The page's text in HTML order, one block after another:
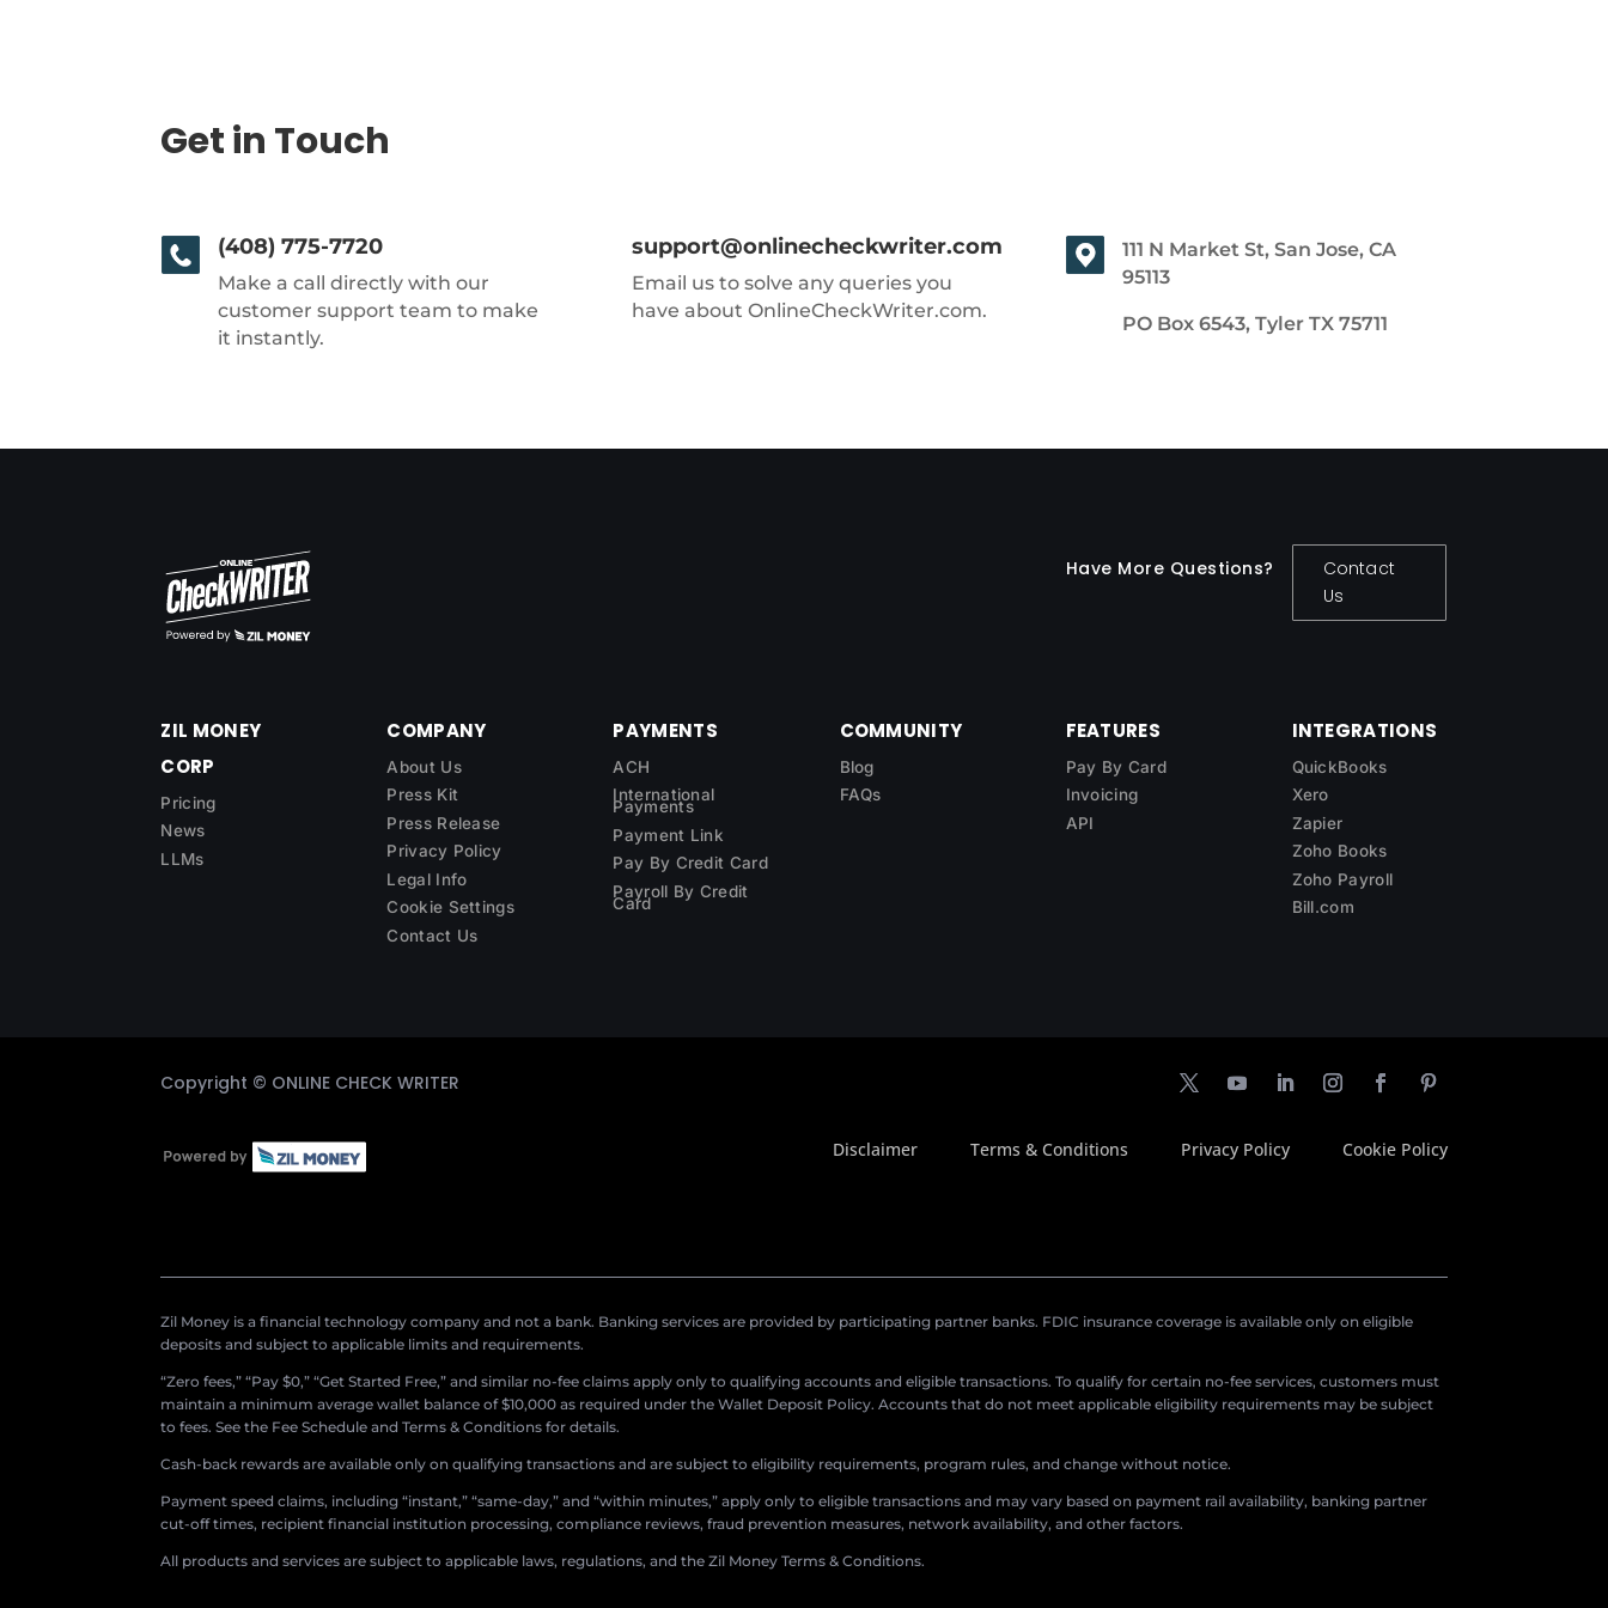
Get in Touch
(408) 775-7720
Make a call directly with our
customer support team to make
it instantly.
support@onlinecheckwriter.com
Email us to solve any queries you
have about OnlineCheckWriter.com.
111 N Market St, San Jose, CA
95113
PO Box 6543, Tyler TX 75711
Have More Questions?
Contact
Us
ZIL MONEY
CORP
Pricing
News
LLMs
COMPANY
About Us
Press Kit
Press Release
Privacy Policy
Legal Info
Cookie Settings
Contact Us
PAYMENTS
ACH
International
Payments
Payment Link
Pay By Credit Card
Payroll By Credit
Card
COMMUNITY
Blog
FAQs
FEATURES
Pay By Card
Invoicing
API
INTEGRATIONS
QuickBooks
Xero
Zapier
Zoho Books
Zoho Payroll
Bill.com
Copyright © ONLINE CHECK WRITER
Disclaimer Terms & Conditions Privacy Policy Cookie Policy
Zil Money is a financial technology company and not a bank. Banking services are provided by participating partner banks. FDIC insurance coverage is available only on eligible
deposits and subject to applicable limits and requirements.
“Zero fees,” “Pay $0,” “Get Started Free,” and similar no-fee claims apply only to qualifying accounts and eligible transactions. To qualify for certain no-fee services, customers must
maintain a minimum average wallet balance of $10,000 as required under the Wallet Deposit Policy. Accounts that do not meet applicable eligibility requirements may be subject
to fees. See the Fee Schedule and Terms & Conditions for details.
Cash-back rewards are available only on qualifying transactions and are subject to eligibility requirements, program rules, and change without notice.
Payment speed claims, including “instant,” “same-day,” and “within minutes,” apply only to eligible transactions and may vary based on payment rail availability, banking partner
cut-off times, recipient financial institution processing, compliance reviews, fraud prevention measures, network availability, and other factors.
All products and services are subject to applicable laws, regulations, and the Zil Money Terms & Conditions.